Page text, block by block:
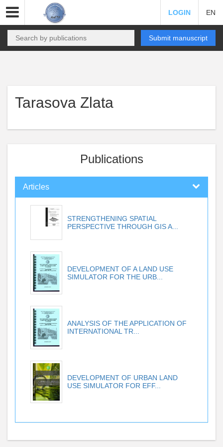
LOGIN EN
Submit manuscript
Tarasova Zlata
Publications
Articles
STRENGTHENING SPATIAL
PERSPECTIVE THROUGH GIS A...
DEVELOPMENT OF A LAND USE
SIMULATOR FOR THE URB...
ANALYSIS OF THE APPLICATION OF
INTERNATIONAL TR...
DEVELOPMENT OF URBAN LAND
USE SIMULATOR FOR EFF...